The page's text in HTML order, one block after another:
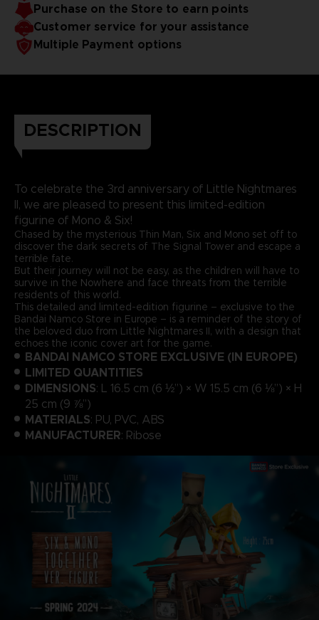
Purchase on the Store to earn points
Customer service for your assistance
Multiple Payment options
DESCRIPTION
To celebrate the 3rd anniversary of Little Nightmares
II, we are pleased to present this limited-edition
figurine of Mono & Six!
Chased by the mysterious Thin Man, Six and Mono set off to
discover the dark secrets of The Signal Tower and escape a
terrible fate.
But their journey will not be easy, as the children will have to
survive in the Nowhere and face threats from the terrible
residents of this world.
This detailed and limited-edition figurine – exclusive to the
Bandai Namco Store in Europe – is a reminder of the story of
the beloved duo from Little Nightmares II, with a design that
echoes the iconic cover art for the game.
BANDAI NAMCO STORE EXCLUSIVE (IN EUROPE)
LIMITED QUANTITIES
DIMENSIONS: L 16.5 cm (6 ½”) × W 15.5 cm (6 ⅛”) × H
25 cm (9 ⅞”)
MATERIALS: PU, PVC, ABS
MANUFACTURER: Ribose